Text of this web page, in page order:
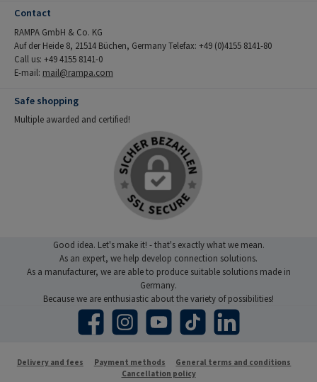
Contact
RAMPA GmbH & Co. KG
Auf der Heide 8, 21514 Büchen, Germany Telefax: +49 (0)4155 8141-80
Call us: +49 4155 8141-0
E-mail: mail@rampa.com
Safe shopping
Multiple awarded and certified!
Good idea. Let's make it! - that's exactly what we mean.
As an expert, we help develop connection solutions.
As a manufacturer, we are able to produce suitable solutions made in
Germany.
Because we are enthusiastic about the variety of possibilities!
Facebook Instagram YouTube TikTok LinkedIn
Delivery and fees Payment methods
General terms and conditions
Cancellation policy